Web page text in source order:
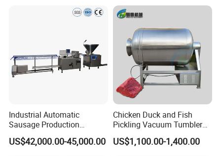
Industrial Automatic
Sausage Production
Machine
US$42,000.00-45,000.00
Chicken Duck and Fish
Pickling Vacuum Tumbler
Machine
US$1,100.00-1,400.00